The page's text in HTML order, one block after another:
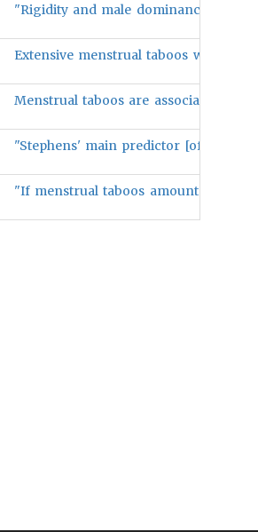
"Rigidity and male dominance are
Extensive menstrual taboos will be
Menstrual taboos are associated
"Stephens' main predictor [of
"If menstrual taboos amount to a